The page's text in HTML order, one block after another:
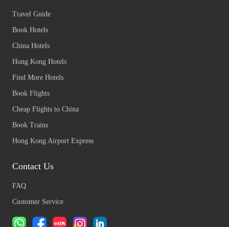
Travel Guide
Book Hotels
China Hotels
Hong Kong Hotels
Find More Hotels
Book Flights
Cheap Flights to China
Book Trains
Hong Kong Airport Express
Contact Us
FAQ
Customer Service